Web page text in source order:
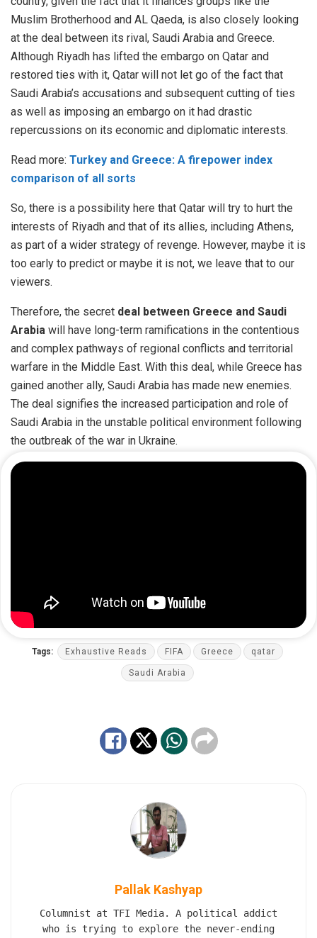
Muslim Brotherhood and AL Qaeda, is also closely looking
at the deal between its rival, Saudi Arabia and Greece.
Although Riyadh has lifted the embargo on Qatar and
restored ties with it, Qatar will not let go of the fact that
Saudi Arabia’s accusations and subsequent cutting of ties
as well as imposing an embargo on it had drastic
repercussions on its economic and diplomatic interests.
Read more: Turkey and Greece: A firepower index
comparison of all sorts
So, there is a possibility here that Qatar will try to hurt the
interests of Riyadh and that of its allies, including Athens,
as part of a wider strategy of revenge. However, maybe it is
too early to predict or maybe it is not, we leave that to our
viewers.
Therefore, the secret deal between Greece and Saudi
Arabia will have long-term ramifications in the contentious
and complex pathways of regional conflicts and territorial
warfare in the Middle East. With this deal, while Greece has
gained another ally, Saudi Arabia has made new enemies.
The deal signifies the increased participation and role of
Saudi Arabia in the unstable political environment following
the outbreak of the war in Ukraine.
Tags: Exhaustive Reads FIFA Greece qatar
Saudi Arabia
Pallak Kashyap
Columnist at TFI Media. A political addict
who is trying to explore the never-ending